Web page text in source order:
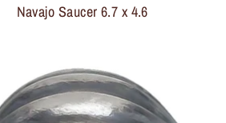
Navajo Saucer 6.7 x 4.6